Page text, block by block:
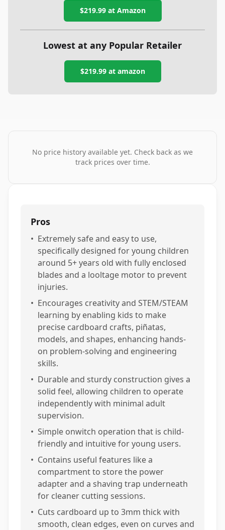
$219.99at Amazon
Lowest at any Popular Retailer
$219.99at amazon
No price history available yet. Check back as we
track prices over time.
Pros
• Extremely safe and easy to use,
specifically designed for young children
around 5+ years old with fully enclosed
blades and a looltage motor to prevent
injuries.
• Encourages creativity and STEM/STEAM
learning by enabling kids to make
precise cardboard crafts, piñatas,
models, and shapes, enhancing hands-
on problem-solving and engineering
skills.
• Durable and sturdy construction gives a
solid feel, allowing children to operate
independently with minimal adult
supervision.
• Simple onwitch operation that is child-
friendly and intuitive for young users.
• Contains useful features like a
compartment to store the power
adapter and a shaving trap underneath
for cleaner cutting sessions.
• Cuts cardboard up to 3mm thick with
smooth, clean edges, even on curves and